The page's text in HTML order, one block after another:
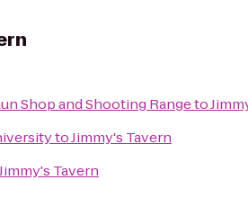
Shop and Shooting Rangeto
toJimmy's Tavern
Tavern